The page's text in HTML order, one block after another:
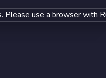
Please use a browser with